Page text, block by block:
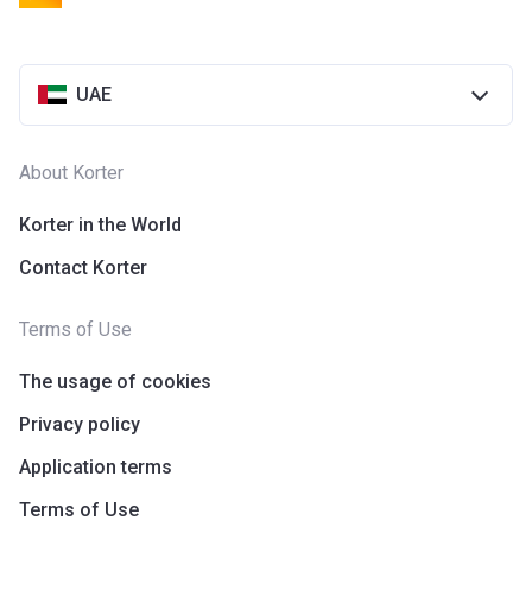
UAE
About Korter
Korter in the World
Contact Korter
Terms of Use
The usage of cookies
Privacy policy
Application terms
Terms of Use